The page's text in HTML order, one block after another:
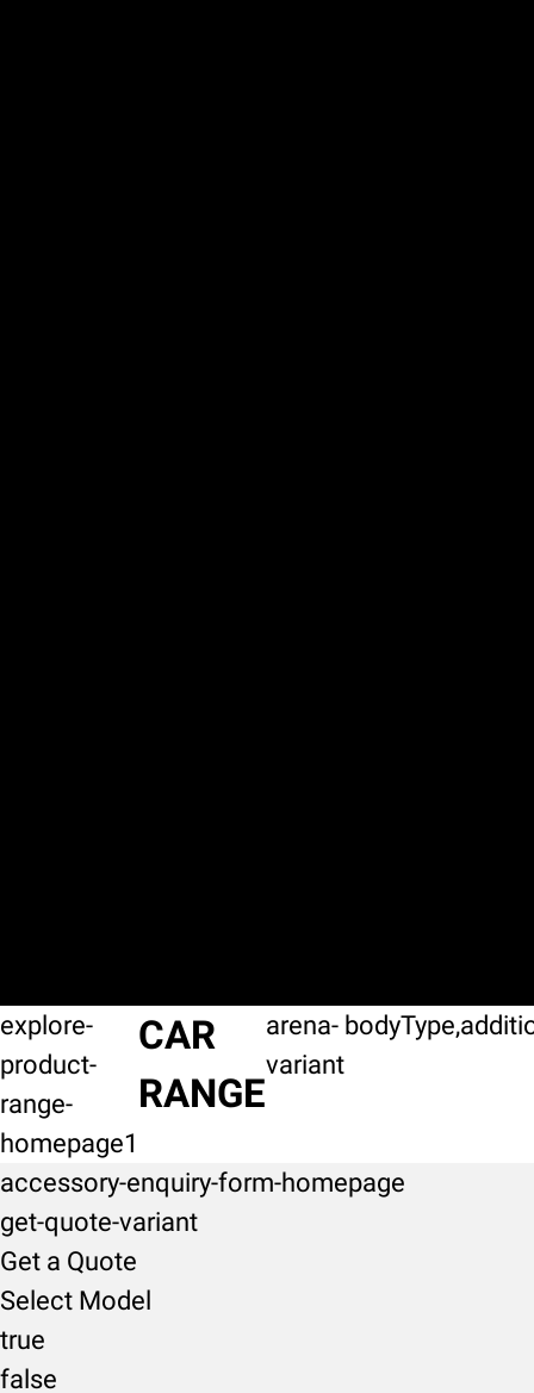
explore-
product-
range-
homepage1
CAR
RANGE
arena-
variant
accessory-enquiry-form-homepage
get-quote-variant
Get a Quote
Select Model
true
false